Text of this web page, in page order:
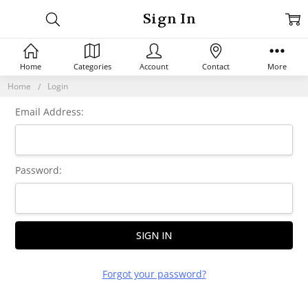
Home Login
Sign In
Email Address:
Password:
Forgot your password?
Home Categories Account Contact More